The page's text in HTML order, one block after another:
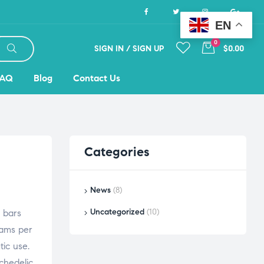
SIGN IN / SIGN UP
0
$0.00
Blog Contact Us
bars
per
use.
Categories
News (8)
Uncategorized (10)
EN